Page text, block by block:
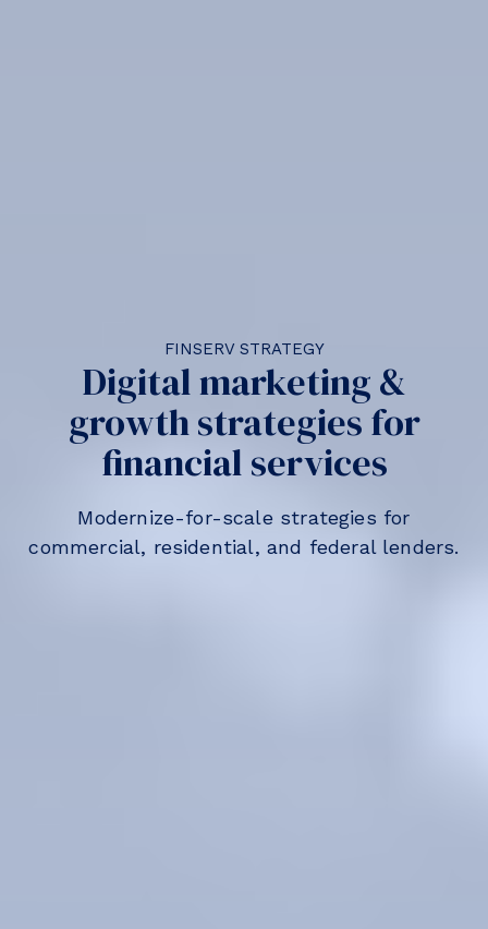
FINSERV STRATEGY
Digital marketing &
growth strategies for
financial services
Modernize-for-scale strategies for
commercial, residential, and federal lenders.